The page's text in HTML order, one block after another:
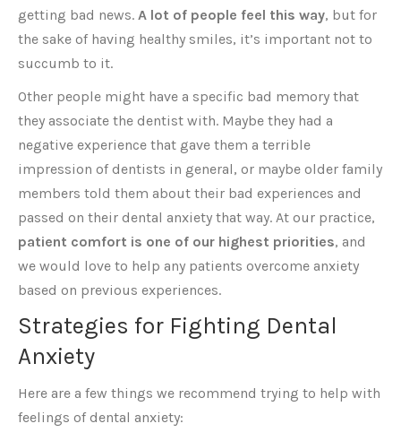
getting bad news. A lot of people feel this way, but for
the sake of having healthy smiles, it’s important not to
succumb to it.
Other people might have a specific bad memory that
they associate the dentist with. Maybe they had a
negative experience that gave them a terrible
impression of dentists in general, or maybe older family
members told them about their bad experiences and
passed on their dental anxiety that way. At our practice,
patient comfort is one of our highest priorities, and
we would love to help any patients overcome anxiety
based on previous experiences.
Strategies for Fighting Dental
Anxiety
Here are a few things we recommend trying to help with
feelings of dental anxiety: